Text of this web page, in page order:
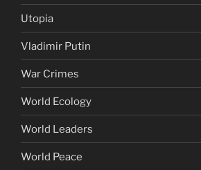
Utopia
Vladimir Putin
War Crimes
World Ecology
World Leaders
World Peace